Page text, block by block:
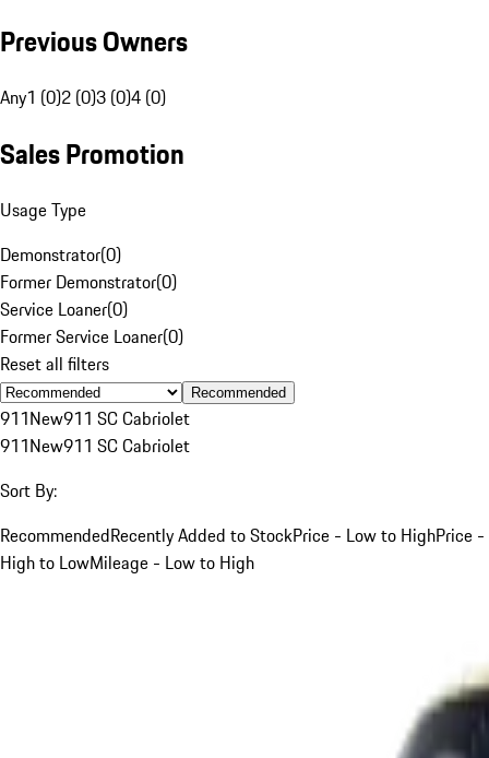
Previous Owners
Any1 (0)2 (0)3 (0)4 (0)
Sales Promotion
Usage Type
Demonstrator(0)
Former Demonstrator(0)
Service Loaner(0)
Former Service Loaner(0)
Reset all filters
Recommended
911New911 SC Cabriolet
911New911 SC Cabriolet
Sort By:
RecommendedRecently Added to StockPrice - Low to HighPrice -
High to LowMileage - Low to High